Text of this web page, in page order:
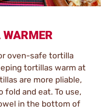
oven-safe tortilla
tortillas warm at
are more pliable,
fold and eat. To use,
in the bottom of